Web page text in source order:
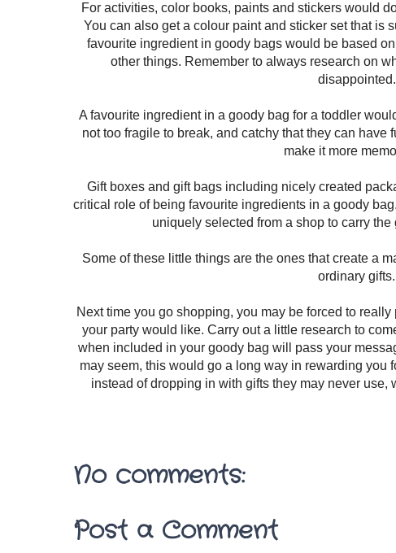
For activities, color books, paints and stickers would
You can also get a colour paint and sticker set that is
favourite ingredient in goody bags would be based
other things. Remember to always research on
disappointed.
A favourite ingredient in a goody bag for a toddler
not too fragile to break, and catchy that they can have
make it more
Gift boxes and gift bags including nicely created
critical role of being favourite ingredients in a goody
uniquely selected from a shop to carry
Some of these little things are the ones that create a
ordinary gifts.
Next time you go shopping, you may be forced to
your party would like. Carry out a little research to
when included in your goody bag will pass your
may seem, this would go a long way in rewarding you
instead of dropping in with gifts they may never use,
No comments:
Post a Comment